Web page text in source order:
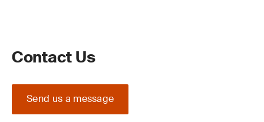
Contact Us
Send us a message